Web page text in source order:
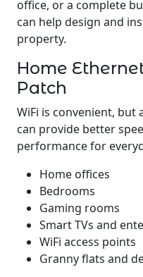
office, or a complete
can help design and
property.
Home
Patch
WiFi is convenient, but
can provide better
performance for
Home offices
Bedrooms
Gaming rooms
Smart TVs and
WiFi access points
Granny flats and